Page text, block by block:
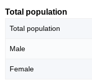
Total population
Total population
Male
Female